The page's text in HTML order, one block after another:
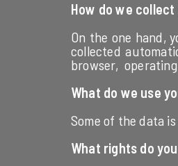
How do we
On the one hand,
collected
browser,
What do we use
Some of the data
What rights do